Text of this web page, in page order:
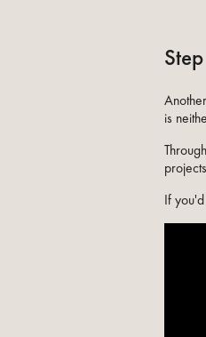
is
If